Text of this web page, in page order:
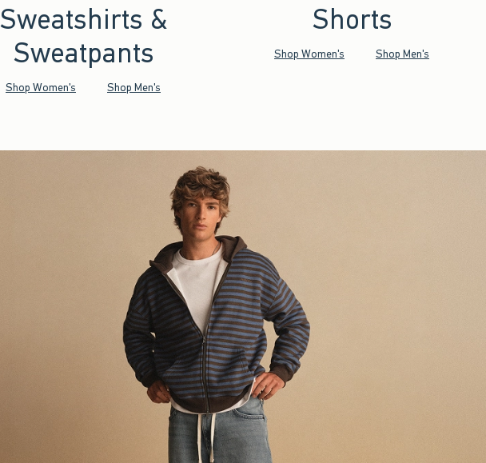
Sweatshirts &
Sweatpants
Shop Women's Shop Men's
Shorts
Shop Women's Shop Men's